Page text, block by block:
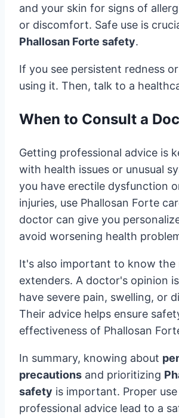
and your skin for signs of
or discomfort. Safe use is
Phallosan Forte safety.
If you see persistent redness
using it. Then, talk to a
When to Consult a
Getting professional advice is
with health issues or unusual
you have erectile dysfunction
injuries, use Phallosan Forte
doctor can give you
avoid worsening health
It's also important to know the
extenders. A doctor's opinion
have severe pain, swelling, or
Their advice helps ensure
effectiveness of Phallosan
In summary, knowing about
precautions and prioritizing
safety is important. Proper
professional advice lead to a